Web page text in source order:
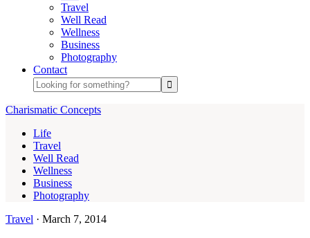
Travel
Well Read
Wellness
Business
Photography
Contact
Charismatic Concepts
Life
Travel
Well Read
Wellness
Business
Photography
Travel · March 7, 2014